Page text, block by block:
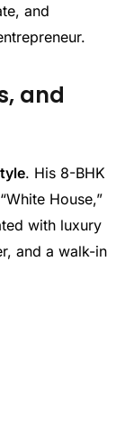
and
and
. His 8-BHK
House,”
with luxury
and a walk-in